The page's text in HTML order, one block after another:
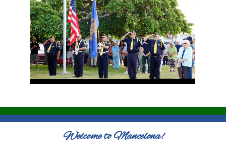
Welcome to Mancelona!